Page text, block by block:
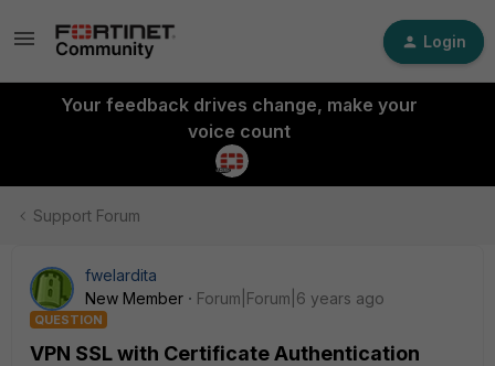
Login
Your feedback drives change, make your
voice count
Support Forum
fwelardita
New Member
Forum|Forum|6 years ago
QUESTION
VPN SSL with Certificate Authentication